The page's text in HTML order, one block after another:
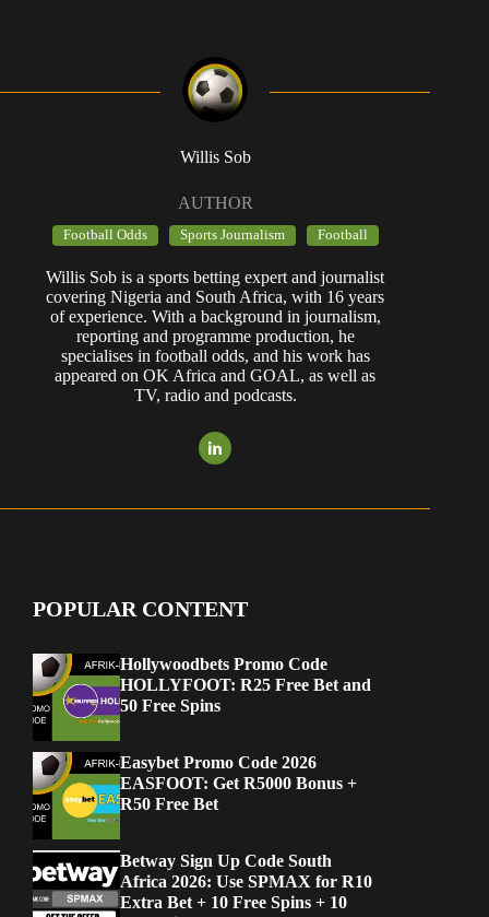
Willis Sob
AUTHOR
Football Odds Sports Journalism Football
Willis Sob is a sports betting expert and journalist
covering Nigeria and South Africa, with 16 years
of experience. With a background in journalism,
reporting and programme production, he
specialises in football odds, and his work has
appeared on OK Africa and GOAL, as well as
TV, radio and podcasts.
POPULAR CONTENT
Hollywoodbets Promo Code
HOLLYFOOT: R25 Free Bet and
50 Free Spins
Easybet Promo Code 2026
EASFOOT: Get R5000 Bonus +
R50 Free Bet
Betway Sign Up Code South
Africa 2026: Use SPMAX for R10
Extra Bet + 10 Free Spins + 10